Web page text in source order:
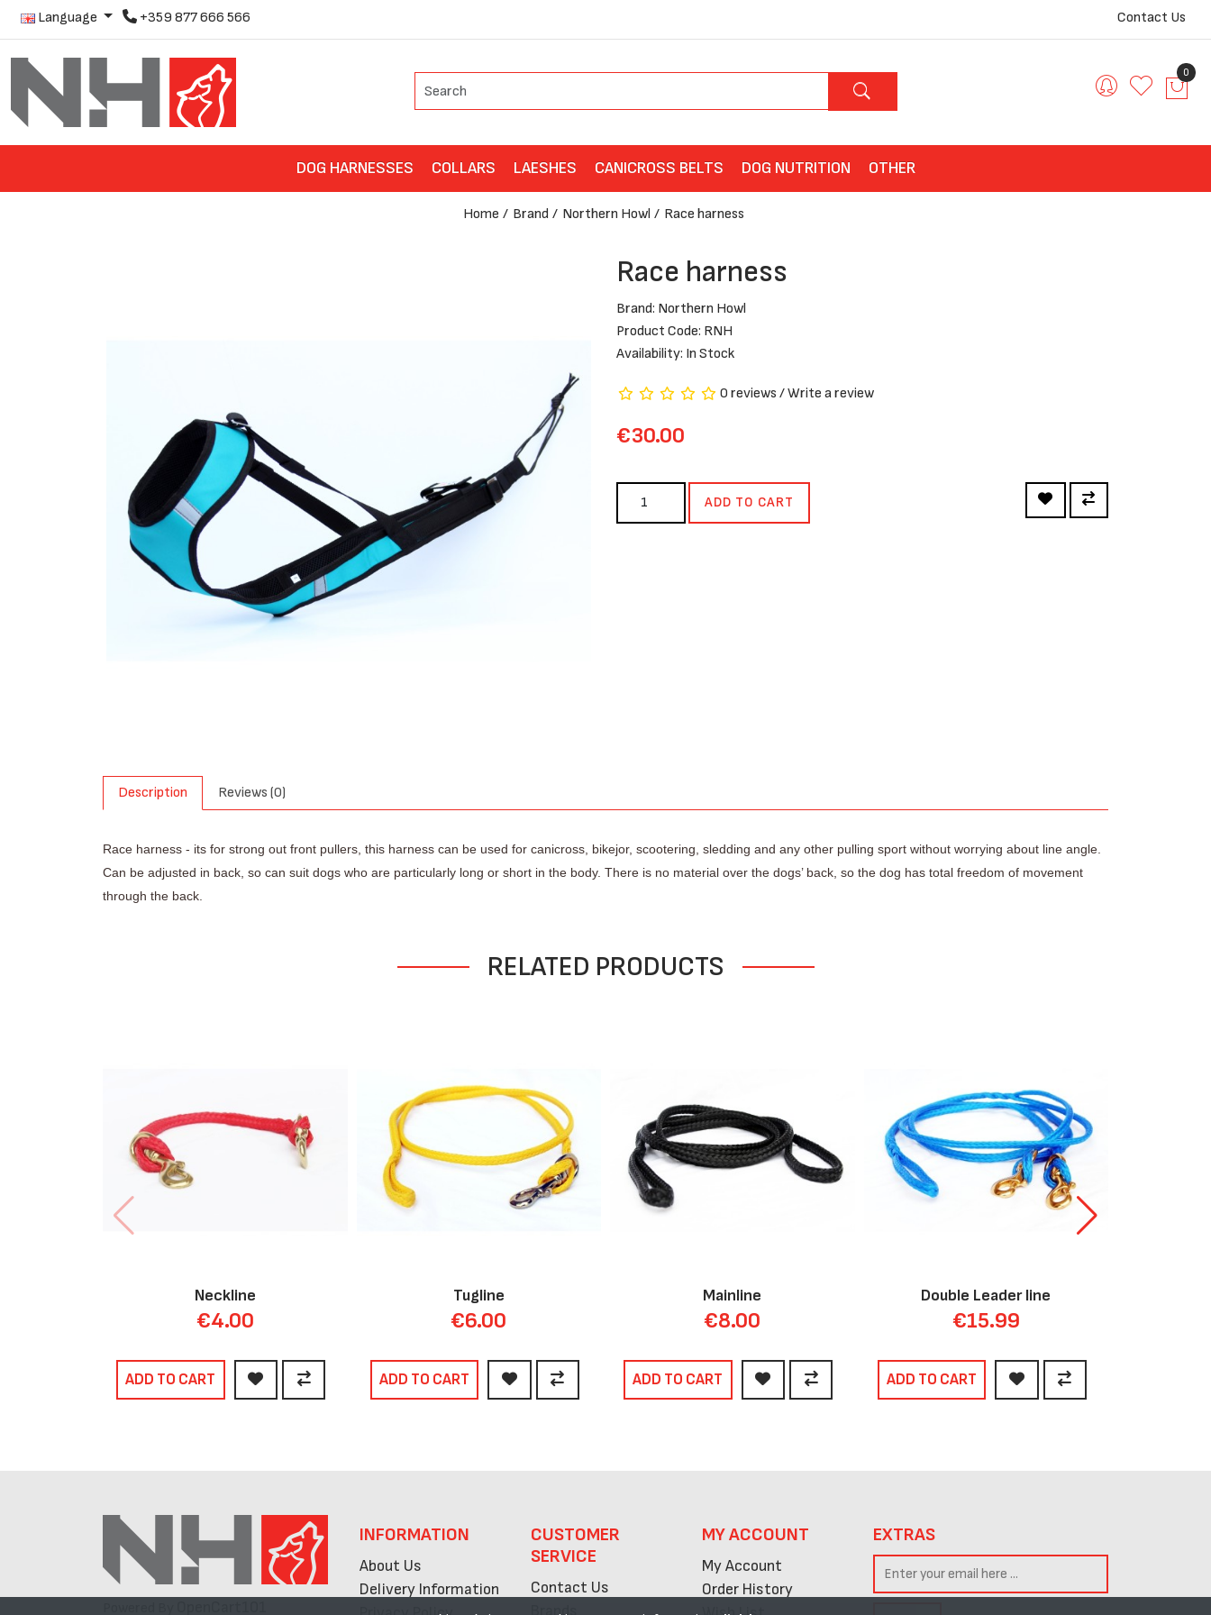
Language +359 877 666 566 Contact Us
0
DOG HARNESSES COLLARS LAESHES CANICROSS BELTS DOG NUTRITION OTHER
Home Brand Northern Howl Race harness
Race harness
Brand: Northern Howl
Product Code: RNH
Availability: In Stock
0 reviews /Write a review
€30.00
ADD TO CART
Description Reviews (0)
Race harness - its for strong out front pullers, this harness can be used for canicross, bikejor, scootering, sledding and any other pulling sport without worrying about line angle.
Can be adjusted in back, so can suit dogs who are particularly long or short in the body. There is no material over the dogs’ back, so the dog has total freedom of movement
through the back.
RELATED PRODUCTS
Neckline
€4.00
ADD TO CART
Tugline
€6.00
ADD TO CART
Mainline
€8.00
ADD TO CART
Double Leader line
€15.99
ADD TO CART
INFORMATION
About Us
Delivery Information
CUSTOMER
SERVICE
Contact Us
Brands
MY ACCOUNT
My Account
Order History
EXTRAS